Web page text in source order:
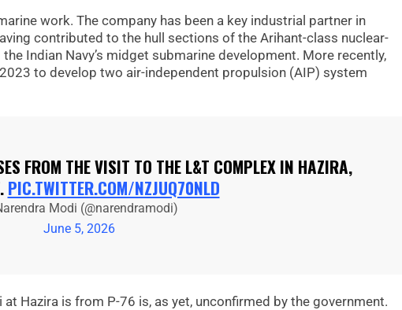
work. The company has been a key industrial partner in
contributed to the hull sections of the Arihant-class nuclear-
Indian Navy’s midget submarine development. More recently,
to develop two air-independent propulsion (AIP) system
FROM THE VISIT TO THE L&T COMPLEX IN HAZIRA,
PIC.TWITTER.COM/NZJUQ70NLD
Modi (@narendramodi)
June 5, 2026
Hazira is from P-76 is, as yet, unconfirmed by the government.